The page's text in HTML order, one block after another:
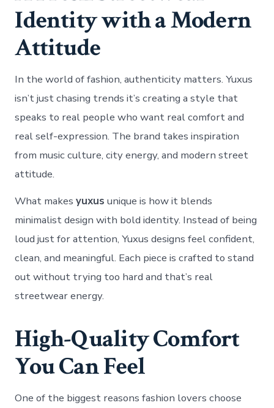
Identity with a Modern
Attitude
In the world of fashion, authenticity matters. Yuxus
isn’t just chasing trends it’s creating a style that
speaks to real people who want real comfort and
real self-expression. The brand takes inspiration
from music culture, city energy, and modern street
attitude.
What makesyuxus unique is how it blends
minimalist design with bold identity. Instead of being
loud just for attention, Yuxus designs feel confident,
clean, and meaningful. Each piece is crafted to stand
out without trying too hard and that’s real
streetwear energy.
High-Quality Comfort
You Can Feel
One of the biggest reasons fashion lovers choose